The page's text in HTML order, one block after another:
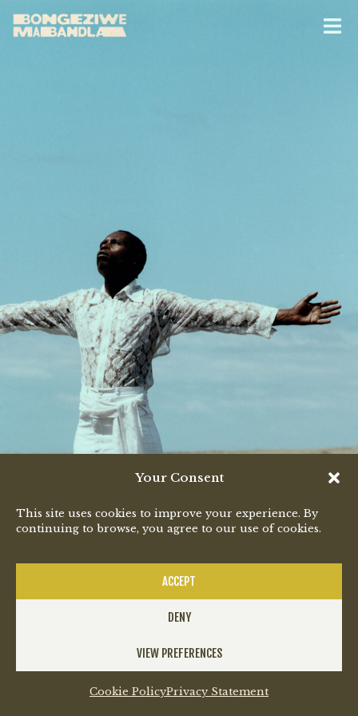
Your Consent
This site uses cookies to improve your experience. By
continuing to browse, you agree to our use of cookies.
ACCEPT
DENY
VIEW PREFERENCES
Cookie PolicyPrivacy Statement
"Ndingubani"
Out Now